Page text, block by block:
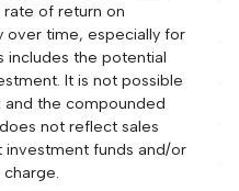
rate of return on
over time, especially for
includes the potential
It is not possible
and the compounded
not reflect sales
funds and/or